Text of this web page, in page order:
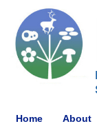
Home About